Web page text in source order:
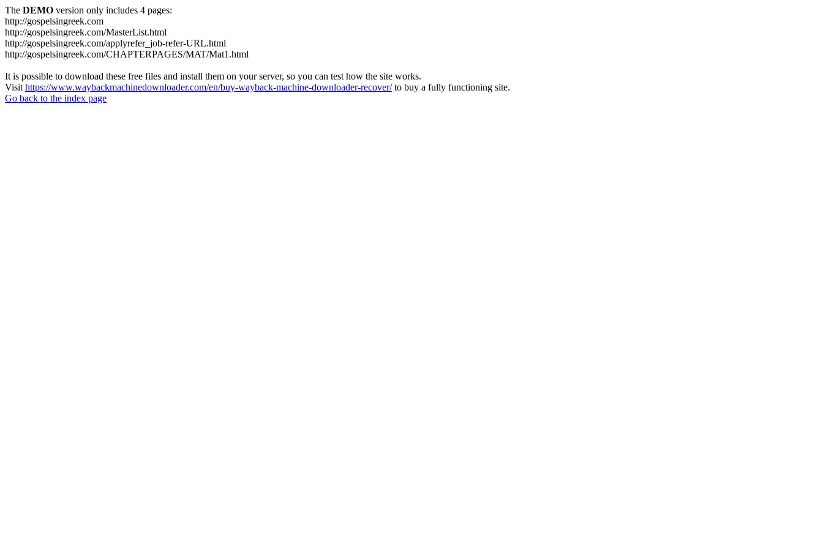
The DEMO version only includes 4 pages:
http://gospelsingreek.com
http://gospelsingreek.com/MasterList.html
http://gospelsingreek.com/applyrefer_job-refer-URL.html
http://gospelsingreek.com/CHAPTERPAGES/MAT/Mat1.html
It is possible to download these free files and install them on your server, so you can test how the site works.
Visit https://www.waybackmachinedownloader.com/en/buy-wayback-machine-downloader-recover/to buy a fully functioning site.
Go back to the index page